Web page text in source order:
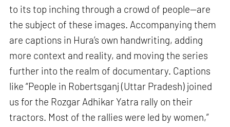
to its top inching through a crowd of people—are
the subject of these images. Accompanying them
are captions in Hura’s own handwriting, adding
more context and reality, and moving the series
further into the realm of documentary. Captions
like “People in Robertsganj (Uttar Pradesh) joined
us for the Rozgar Adhikar Yatra rally on their
tractors. Most of the rallies were led by women,”